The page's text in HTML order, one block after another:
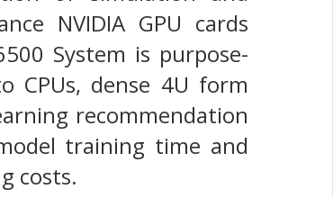
NVIDIA GPU cards
System is purpose-
CPUs, dense 4U form
recommendation
training time and
costs.